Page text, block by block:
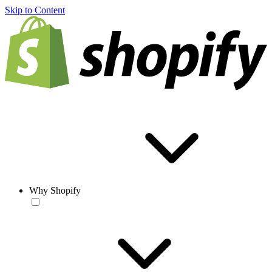
Skip to Content
Why Shopify